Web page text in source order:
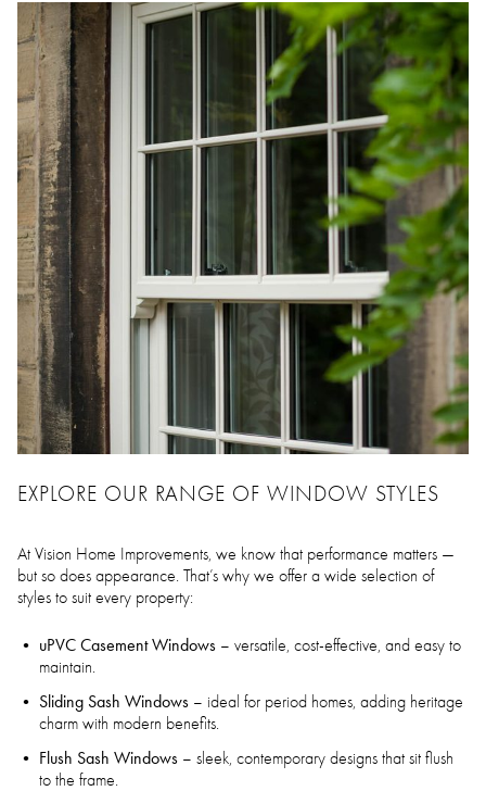
EXPLORE OUR RANGE OF WINDOW STYLES
At Vision Home Improvements, we know that performance matters —
but so does appearance. That’s why we offer a wide selection of
styles to suit every property:
uPVC Casement Windows – versatile, cost-effective, and easy to
maintain.
Sliding Sash Windows – ideal for period homes, adding heritage
charm with modern benefits.
Flush Sash Windows – sleek, contemporary designs that sit flush
to the frame.